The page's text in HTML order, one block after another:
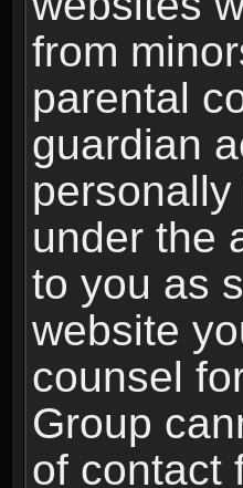
from
parental
guardian
under the
to you as
website
counsel
Group
of contact